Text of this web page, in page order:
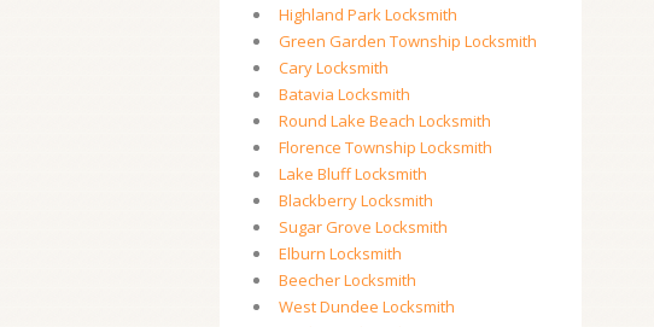
Highland Park Locksmith
Green Garden Township Locksmith
Cary Locksmith
Batavia Locksmith
Round Lake Beach Locksmith
Florence Township Locksmith
Lake Bluff Locksmith
Blackberry Locksmith
Sugar Grove Locksmith
Elburn Locksmith
Beecher Locksmith
West Dundee Locksmith